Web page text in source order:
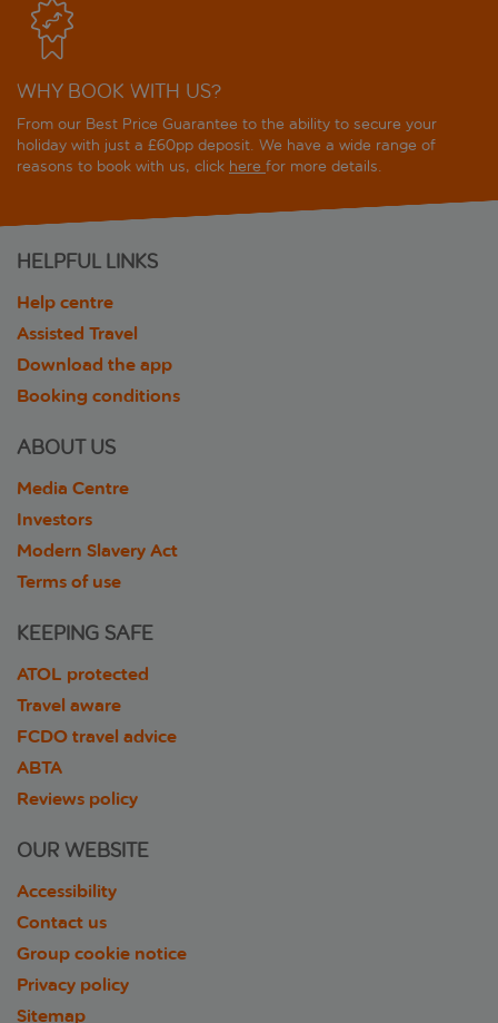
WHY BOOK WITH US?
From our Best Price Guarantee to the ability to secure your
holiday with just a £60pp deposit. We have a wide range of
reasons to book with us, click here for more details.
HELPFUL LINKS
Help centre
Assisted Travel
Download the app
Booking conditions
ABOUT US
Media Centre
Investors
Modern Slavery Act
Terms of use
KEEPING SAFE
ATOL protected
Travel aware
FCDO travel advice
ABTA
Reviews policy
OUR WEBSITE
Accessibility
Contact us
Group cookie notice
Privacy policy
Sitemap